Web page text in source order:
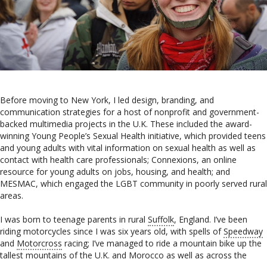
Before moving to New York, I led design, branding, and
communication strategies for a host of nonprofit and government-
backed multimedia projects in the U.K. These included the award-
winning Young People’s Sexual Health initiative, which provided teens
and young adults with vital information on sexual health as well as
contact with health care professionals; Connexions, an online
resource for young adults on jobs, housing, and health; and
MESMAC, which engaged the LGBT community in poorly served rural
areas.
I was born to teenage parents in rural Suffolk, England. I’ve been
riding motorcycles since I was six years old, with spells ofSpeedway
and Motorcross racing; I’ve managed to ride a mountain bike up the
tallest mountains of the U.K. and Morocco as well as across the